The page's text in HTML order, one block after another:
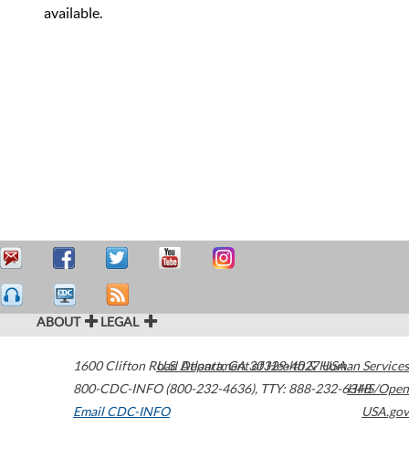
available.
ABOUT LEGAL
1600 Clifton Road Atlanta,GA30329-4027USA
800-CDC-INFO (800-232-4636), TTY: 888-232-6348
Email CDC-INFO
U.S. Department of Health & Human Services
HHS/Open
USA.gov